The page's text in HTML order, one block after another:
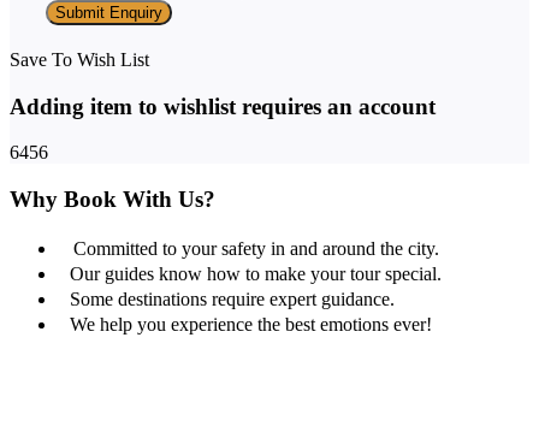
Save To Wish List
Adding item to wishlist requires an account
6456
Why Book With Us?
Committed to your safety in and around the city.
Our guides know how to make your tour special.
Some destinations require expert guidance.
We help you experience the best emotions ever!